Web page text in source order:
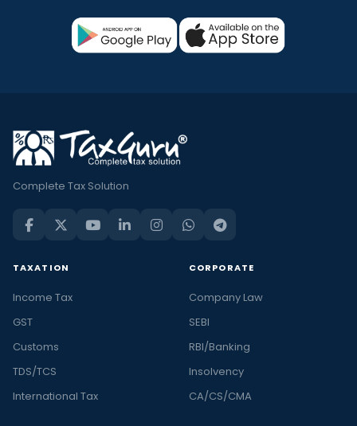
Complete Tax Solution
TAXATION
Income Tax
GST
Customs
TDS/TCS
International Tax
CORPORATE
Company Law
SEBI
RBI/Banking
Insolvency
CA/CS/CMA